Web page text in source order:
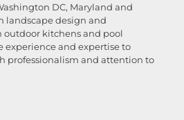
DC, Maryland and
landscape design and
outdoor kitchens and pool
experience and expertise to
professionalism and attention to